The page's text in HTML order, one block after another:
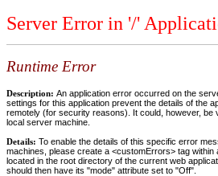
Server Error in '/'
Runtime Error
Description: An application error occurred on the
settings for this application prevent the details of the
remotely (for security reasons). It could, however, be
local server machine.
Details: To enable the details of this specific error
machines, please create a <customErrors> tag within
located in the root directory of the current web
should then have its "mode" attribute set to "Off".